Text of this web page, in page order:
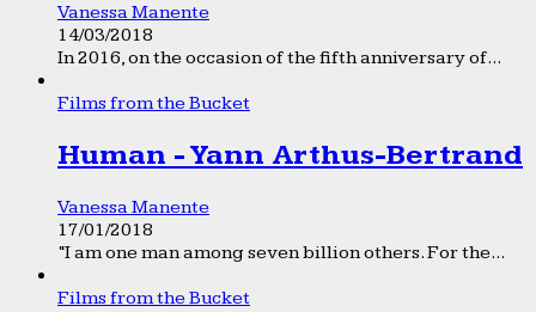
Vanessa Manente
14/03/2018
In 2016, on the occasion of the fifth anniversary of...
Films from the Bucket
Human - Yann Arthus-Bertrand
Vanessa Manente
17/01/2018
“I am one man among seven billion others. For the...
Films from the Bucket